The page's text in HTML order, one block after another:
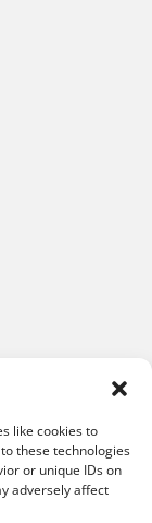
like cookies to
these technologies
or unique IDs on
adversely affect